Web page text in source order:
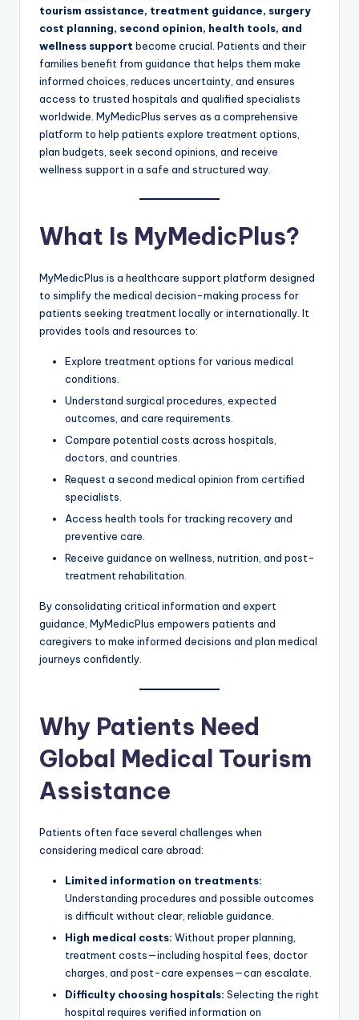
tourism assistance, treatment guidance, surgery
cost planning, second opinion, health tools, and
wellness support become crucial. Patients and their
families benefit from guidance that helps them make
informed choices, reduces uncertainty, and ensures
access to trusted hospitals and qualified specialists
worldwide. MyMedicPlus serves as a comprehensive
platform to help patients explore treatment options,
plan budgets, seek second opinions, and receive
wellness support in a safe and structured way.
What Is MyMedicPlus?
MyMedicPlus is a healthcare support platform designed
to simplify the medical decision-making process for
patients seeking treatment locally or internationally. It
provides tools and resources to:
Explore treatment options for various medical
conditions.
Understand surgical procedures, expected
outcomes, and care requirements.
Compare potential costs across hospitals,
doctors, and countries.
Request a second medical opinion from certified
specialists.
Access health tools for tracking recovery and
preventive care.
Receive guidance on wellness, nutrition, and post-
treatment rehabilitation.
By consolidating critical information and expert
guidance, MyMedicPlus empowers patients and
caregivers to make informed decisions and plan medical
journeys confidently.
Why Patients Need
Global Medical Tourism
Assistance
Patients often face several challenges when
considering medical care abroad:
Limited information on treatments:
Understanding procedures and possible outcomes
is difficult without clear, reliable guidance.
High medical costs: Without proper planning,
treatment costs—including hospital fees, doctor
charges, and post-care expenses—can escalate.
Difficulty choosing hospitals: Selecting the right
hospital requires verified information on